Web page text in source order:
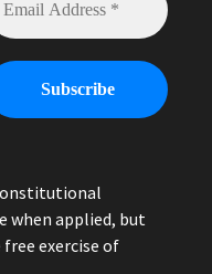
when applied, but
exercise of